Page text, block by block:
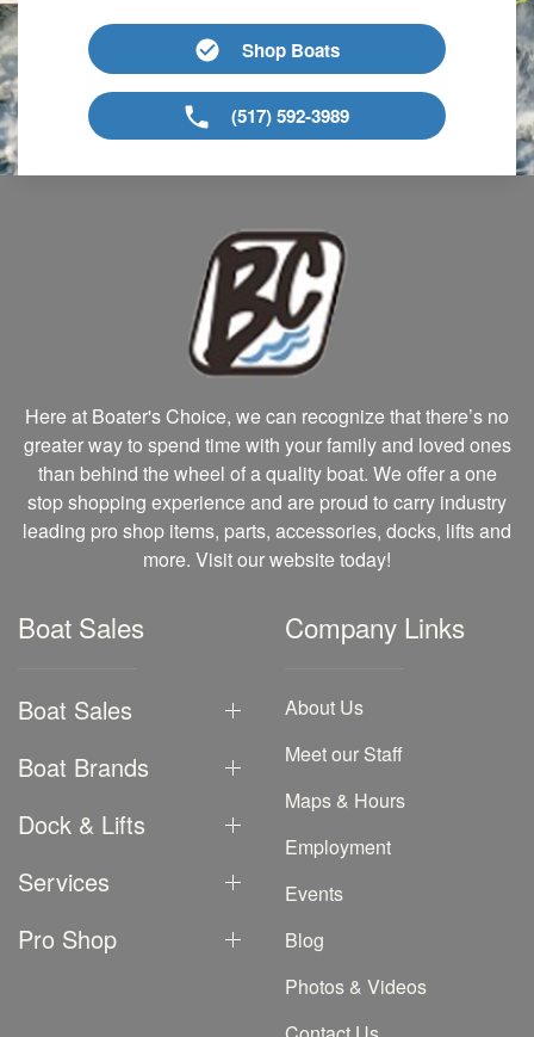
Shop Boats
(517) 592-3989
Here at Boater's Choice, we can recognize that there’s no
greater way to spend time with your family and loved ones
than behind the wheel of a quality boat. We offer a one
stop shopping experience and are proud to carry industry
leading pro shop items, parts, accessories, docks, lifts and
more. Visit our website today!
Boat Sales
Boat Sales
Boat Brands
Dock & Lifts
Services
Pro Shop
Company Links
About Us
Meet our Staff
Maps & Hours
Employment
Events
Blog
Photos & Videos